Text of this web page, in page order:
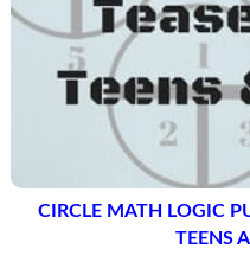
CIRCLE MATH LOGIC
TEENS